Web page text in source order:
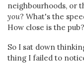
neighbourhoods, or
you? What's the
How close is the
So I sat down
thing I failed to